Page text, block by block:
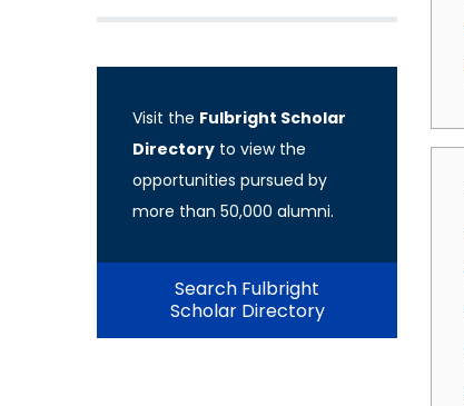
Visit the Fulbright Scholar
Directory to view the
opportunities pursued by
more than 50,000 alumni.
Search Fulbright
Scholar Directory